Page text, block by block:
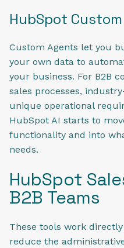
HubSpot
Custom Agents let you
your own data to
your business. For B2B
sales processes,
unique operational
HubSpot AI starts to
functionality and into
needs.
HubSpot
B2B Teams
These tools work
reduce the